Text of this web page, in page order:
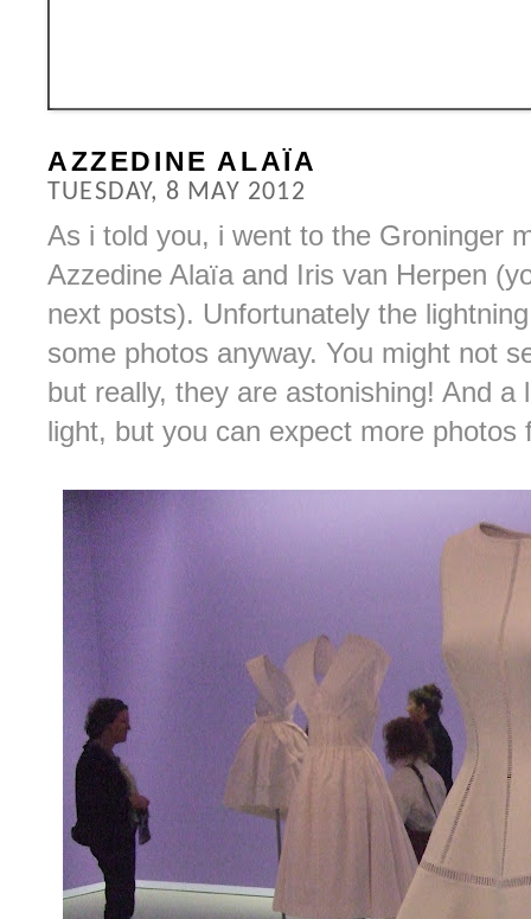
AZZEDINE ALAÏA
TUESDAY, 8 MAY 2012
As i told you, i went to the Groninger
Azzedine Alaïa and Iris van Herpen
next posts). Unfortunately the
some photos anyway. You might not
but really, they are astonishing! And
light, but you can expect more photos